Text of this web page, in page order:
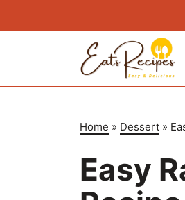
Home » Dessert»
Easy